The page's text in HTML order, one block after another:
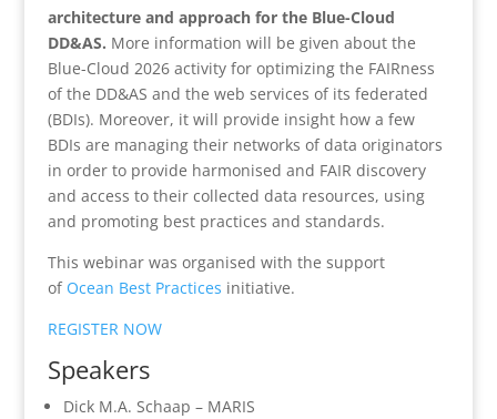
architecture and approach for the Blue-Cloud
DD&AS. More information will be given about the
Blue-Cloud 2026 activity for optimizing the FAIRness
of the DD&AS and the web services of its federated
(BDIs). Moreover, it will provide insight how a few
BDIs are managing their networks of data originators
in order to provide harmonised and FAIR discovery
and access to their collected data resources, using
and promoting best practices and standards.
This webinar was organised with the support
of Ocean Best Practices initiative.
REGISTER NOW
Speakers
Dick M.A. Schaap – MARIS